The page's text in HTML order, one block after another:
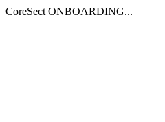
CoreSect ONBOARDING...